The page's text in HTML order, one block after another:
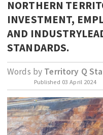
BUSINESS
OCTOBER BUSINESS MONTH
RESOURCES
PRIMARY INDUSTRY
INFRASTRUCTURE
EDUCATION
INDIGENOUS AFFAIRS
BLAK BUSINESS
NORTHERN
INVESTMENT,
AND
STANDARDS.
Words by Territory Q
Published 03 April 2024